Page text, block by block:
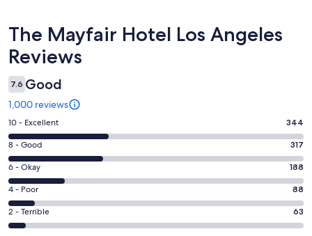
Reviews
The Mayfair Hotel Los Angeles
Reviews
7.6 Good
1,000 reviews
Rating
10
-
Excellent.
344
out
of
1000
10 - Excellent 344
Rating
8
-
Good.
317
out
8 - Good 317
Rating
6
-
Okay.
188
6 - Okay 188
Rating
4
-
4 - Poor 88
Rating
2
2 - Terrible 63